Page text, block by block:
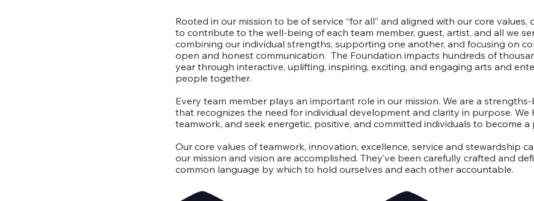
Rooted in our mission to be of service “for all” and aligned with our core values,
to contribute to the well-being of each team member, guest, artist, and all we
combining our individual strengths, supporting one another, and focusing on
open and honest communication. The Foundation impacts hundreds of
year through interactive, uplifting, inspiring, exciting, and engaging arts and
people together.
Every team member plays an important role in our mission. We are a
that recognizes the need for individual development and clarity in purpose. We
teamwork, and seek energetic, positive, and committed individuals to become a
Our core values of teamwork, innovation, excellence, service and stewardship
our mission and vision are accomplished. They’ve been carefully crafted and
common language by which to hold ourselves and each other accountable.